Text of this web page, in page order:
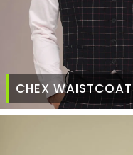
CHEX WAISTCOAT